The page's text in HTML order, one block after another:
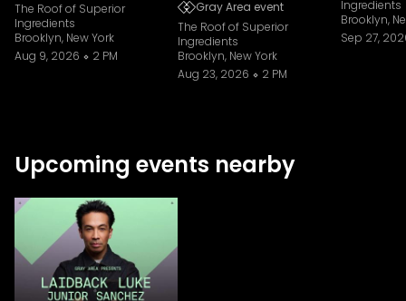
The Roof of Superior
Ingredients
Brooklyn, New York
Aug 9, 2026
2 PM
Gray Area event
The Roof of Superior
Ingredients
Brooklyn, New York
Aug 23, 2026
2 PM
Ingredients
Brooklyn,
Sep 27,
Upcoming events nearby